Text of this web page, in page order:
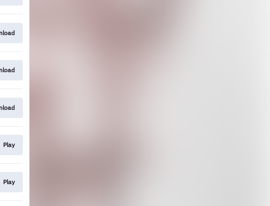
Play
Play